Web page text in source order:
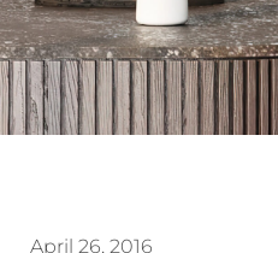
April 26, 2016